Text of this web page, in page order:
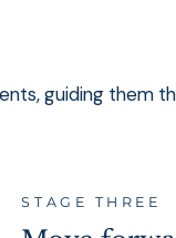
guiding them
STAGE THREE